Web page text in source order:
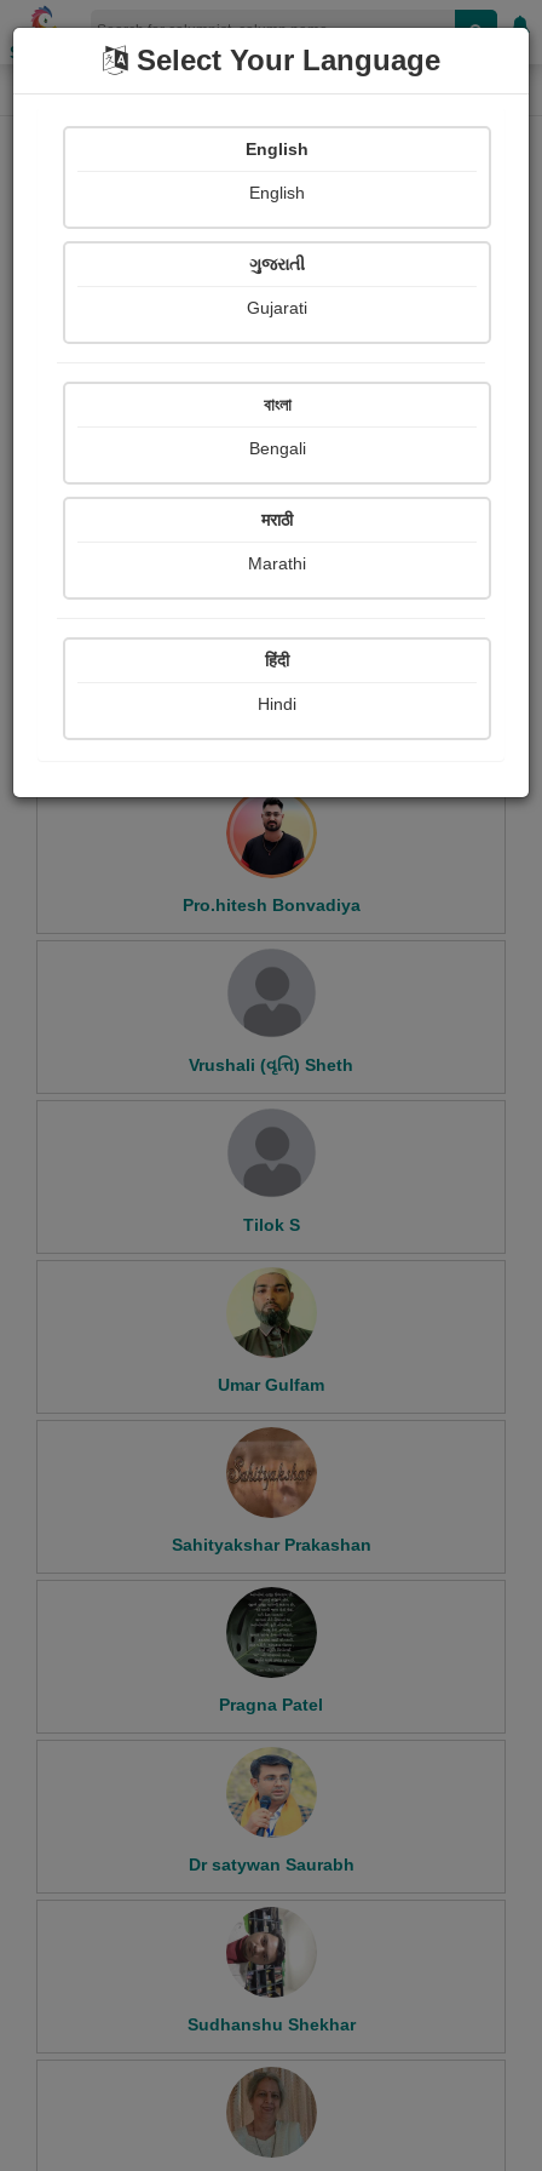
Shopizen
Home Column
Add Column
View Your Columns
Shobhana Dave
Pro.hitesh Bonvadiya
Vrushali (વૃત્તિ) Sheth
Tilok S
Umar Gulfam
Sahityakshar Prakashan
Pragna Patel
Dr satywan Saurabh
Sudhanshu Shekhar
Select Your Language
English
English
ગુજરાતી
Gujarati
বাংলা
Bengali
मराठी
Marathi
हिंदी
Hindi